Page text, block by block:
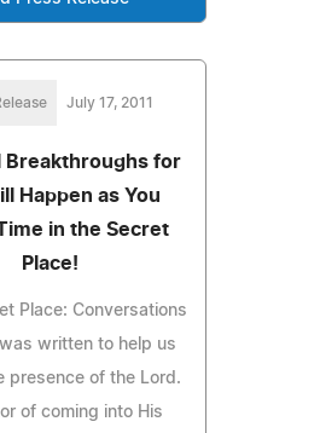
July 17, 2011
Breakthroughs for
Happen as You
in the Secret
Place!
Place: Conversations
written to help us
presence of the Lord.
of coming into His